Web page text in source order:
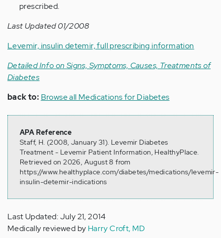
prescribed.
Last Updated 01/2008
Levemir, insulin detemir, full prescribing information
Detailed Info on Signs, Symptoms, Causes, Treatments of
Diabetes
back to: Browse all Medications for Diabetes
APA Reference
Staff, H. (2008, January 31). Levemir Diabetes
Treatment - Levemir Patient Information, HealthyPlace.
Retrieved on 2026, August 8 from
https://www.healthyplace.com/diabetes/medications/levemir-
insulin-detemir-indications
Last Updated: July 21, 2014
Medically reviewed by Harry Croft, MD